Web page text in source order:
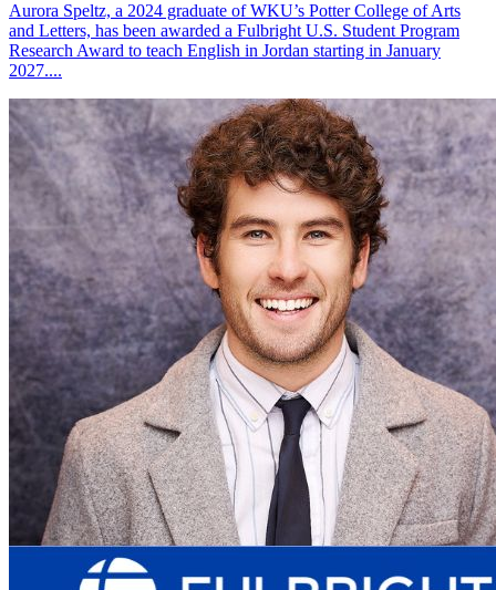
Aurora Speltz, a 2024 graduate of WKU’s Potter College of Arts
and Letters, has been awarded a Fulbright U.S. Student Program
Research Award to teach English in Jordan starting in January
2027....